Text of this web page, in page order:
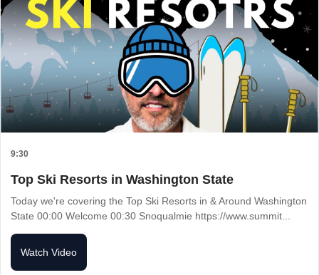
9:30
Top Ski Resorts in Washington State
Today we're covering the Top Ski Resorts in & Around Washington
State 00:00 Welcome 00:30 Snoqualmie https://www.summit...
Watch Video